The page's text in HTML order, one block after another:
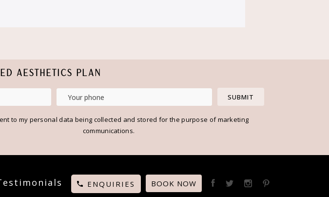
AESTHETICS PLAN
to my personal data being collected and stored for the purpose of marketing
communications.
ENQUIRIES BOOK NOW